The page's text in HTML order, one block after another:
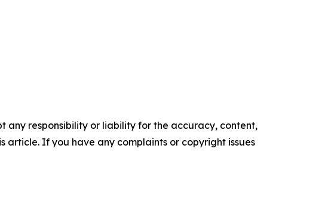
any responsibility or liability for the accuracy, content,
article. If you have any complaints or copyright issues